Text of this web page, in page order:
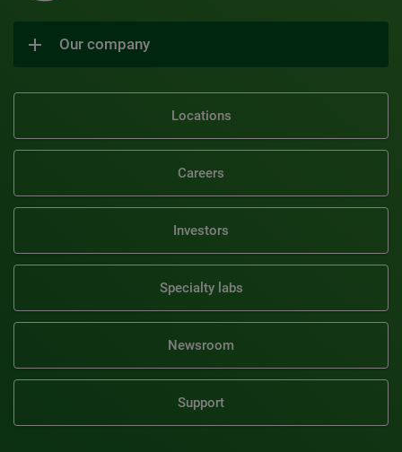
Our company
Locations
Careers
Investors
Specialty labs
Newsroom
Support